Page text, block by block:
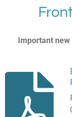
content
Important